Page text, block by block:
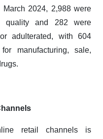
2024, 2,988 were
quality and 282 were
adulterated, with 604
manufacturing, sale,
retail channels is